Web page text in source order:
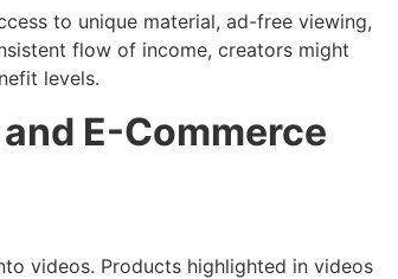
to unique material, ad-free viewing,
flow of income, creators might
levels.
E-Commerce
videos. Products highlighted in videos